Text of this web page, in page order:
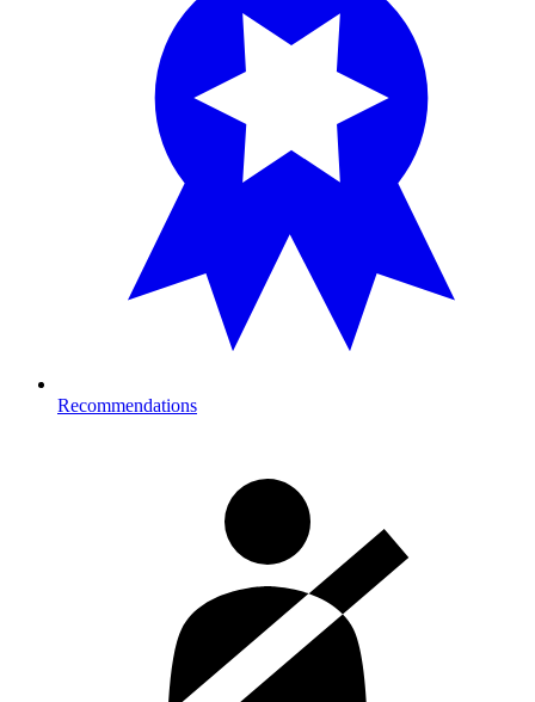
Recommendations